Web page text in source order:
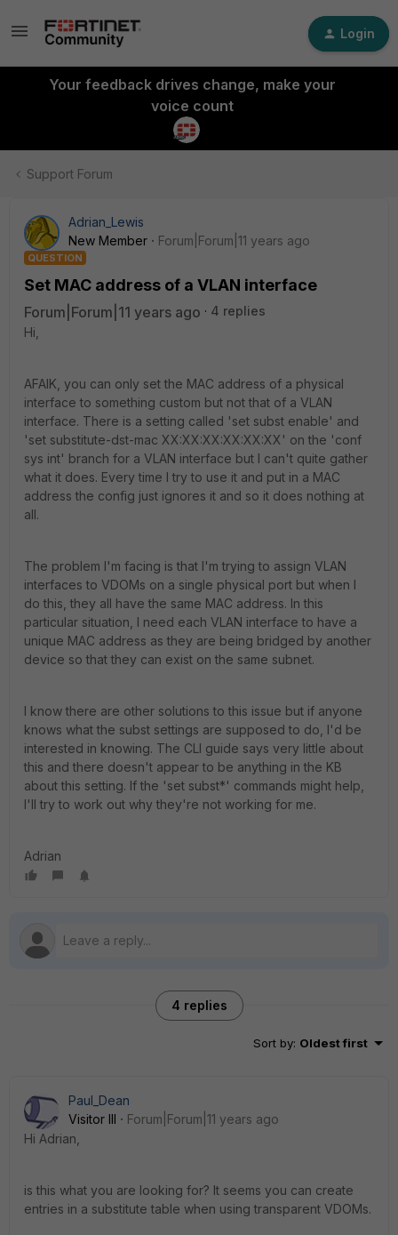
Login
Your feedback drives change, make your
voice count
Support Forum
Adrian_Lewis
New Member
Forum|Forum|11 years ago
QUESTION
Set MAC address of a VLAN interface
Forum|Forum|11 years ago
4 replies
Hi,
AFAIK, you can only set the MAC address of a physical
interface to something custom but not that of a VLAN
interface. There is a setting called 'set subst enable' and
'set substitute-dst-mac XX:XX:XX:XX:XX:XX' on the 'conf
sys int' branch for a VLAN interface but I can't quite gather
what it does. Every time I try to use it and put in a MAC
address the config just ignores it and so it does nothing at
all.
The problem I'm facing is that I'm trying to assign VLAN
interfaces to VDOMs on a single physical port but when I
do this, they all have the same MAC address. In this
particular situation, I need each VLAN interface to have a
unique MAC address as they are being bridged by another
device so that they can exist on the same subnet.
I know there are other solutions to this issue but if anyone
knows what the subst settings are supposed to do, I'd be
interested in knowing. The CLI guide says very little about
this and there doesn't appear to be anything in the KB
about this setting. If the 'set subst*' commands might help,
I'll try to work out why they're not working for me.
Adrian
4 replies
Sort by: Oldest first
Paul_Dean
Visitor III
Forum|Forum|11 years ago
Hi Adrian,
is this what you are looking for? It seems you can create
entries in a substitute table when using transparent VDOMs.